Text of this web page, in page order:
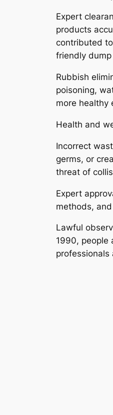
Expert
products
contributed
friendly
Rubbish
poisoning,
more healthy
Health and
Incorrect
germs, or
threat of
Expert
methods,
Lawful
1990, people